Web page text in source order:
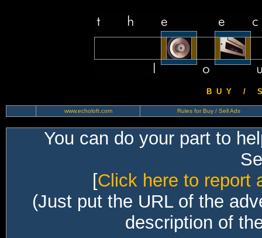
B U Y / S
www.echoloft.com Rules for Buy / Sell Ads
You can do your part to
[Click here to report
(Just put the URL of the
description of